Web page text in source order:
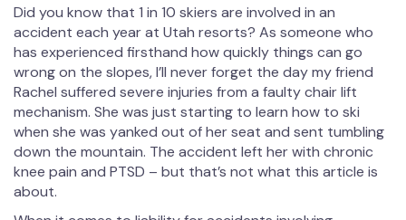
Did you know that 1 in 10 skiers are involved in an
accident each year at Utah resorts? As someone who
has experienced firsthand how quickly things can go
wrong on the slopes, I’ll never forget the day my friend
Rachel suffered severe injuries from a faulty chair lift
mechanism. She was just starting to learn how to ski
when she was yanked out of her seat and sent tumbling
down the mountain. The accident left her with chronic
knee pain and PTSD – but that’s not what this article is
about.